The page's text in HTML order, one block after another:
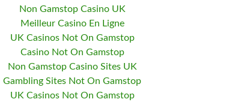
Non Gamstop Casino UK
Meilleur Casino En Ligne
UK Casinos Not On Gamstop
Casino Not On Gamstop
Non Gamstop Casino Sites UK
Gambling Sites Not On Gamstop
UK Casinos Not On Gamstop